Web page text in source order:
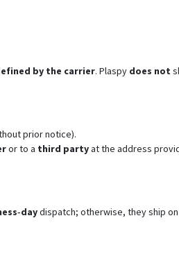
by the carrier. Plaspy does not
prior notice).
or to a third partyat the address
dispatch; otherwise, they ship